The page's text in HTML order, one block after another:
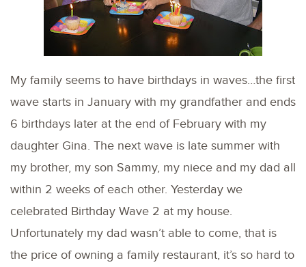
My family seems to have birthdays in waves…the first
wave starts in January with my grandfather and ends
6 birthdays later at the end of February with my
daughter Gina. The next wave is late summer with
my brother, my son Sammy, my niece and my dad all
within 2 weeks of each other. Yesterday we
celebrated Birthday Wave 2 at my house.
Unfortunately my dad wasn’t able to come, that is
the price of owning a family restaurant, it’s so hard to